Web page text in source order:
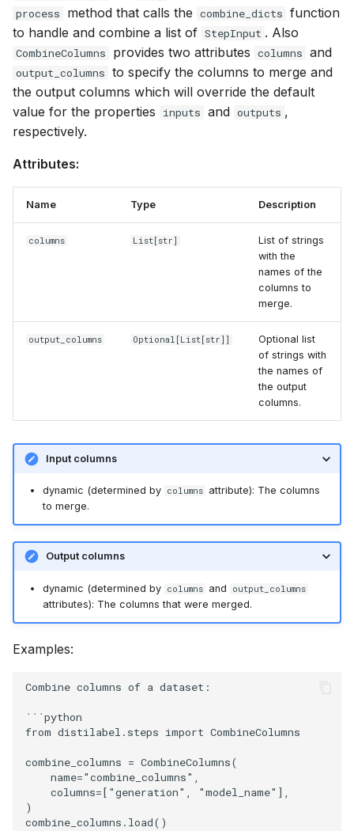
s
e
r
executions
Structured data
Serving an LLM for
it between several tasks
inputs
always_dict
process
KeepColumns
process
Mistral
Google Vertex AI
process method that calls the combine_dicts function
to handle and combine a list of StepInput . Also
CombineColumns provides two attributes columns and
output_columns to specify the columns to merge and
the output columns which will override the default
value for the properties
inputs and outputs ,
respectively.
Attributes:
Name Type Description
columns List [str]
List of strings
with the
names of the
columns to
merge.
output_columns Optional [List [str]]
Optional list
of strings with
the names of
the output
columns.
Input columns
dynamic (determined by columns attribute): The columns
to merge.
Output columns
dynamic (determined by columns and output_columns
attributes): The columns that were merged.
Examples:
Combine columns of a dataset:
```python
from distilabel.steps import CombineColumns
combine_columns = CombineColumns(
    name="combine_columns",
    columns=["generation", "model_name"],
)
combine_columns.load()